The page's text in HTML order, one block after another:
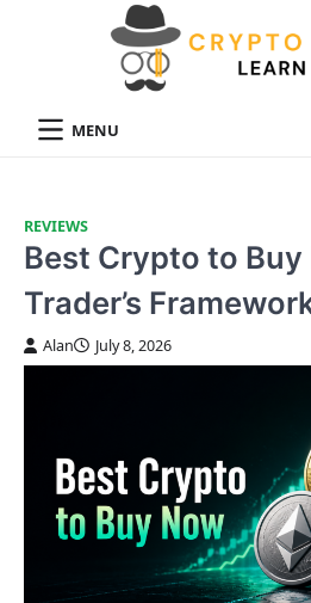
MENU
REVIEWS
Best Crypto to Buy
Trader’s
Alan July 8, 2026